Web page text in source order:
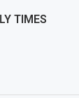
TIMES